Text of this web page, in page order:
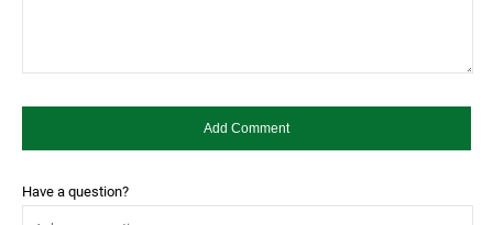
Have a question?